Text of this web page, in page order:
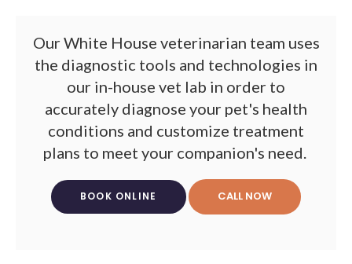
Our White House veterinarian team uses
the diagnostic tools and technologies in
our in-house vet lab in order to
accurately diagnose your pet's health
conditions and customize treatment
plans to meet your companion's need.
BOOK ONLINE